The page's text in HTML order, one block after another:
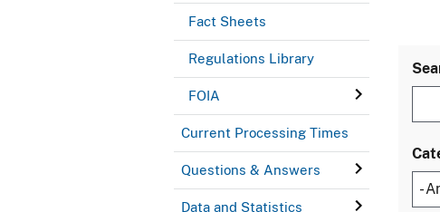
Fact Sheets
Regulations Library
FOIA
Current Processing Times
Questions & Answers
Data and Statistics